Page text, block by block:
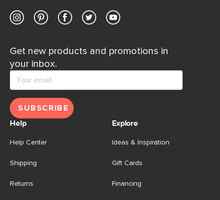
Get new products and promotions in
your inbox.
SUBSCRIBE
Help
Help Center
Shipping
Returns
Explore
Ideas & Inspiration
Gift Cards
Financing